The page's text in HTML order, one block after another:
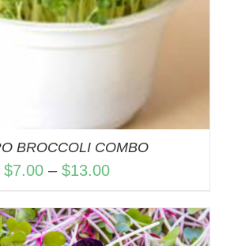
BROCCOLI COMBO
$7.00 – $13.00Price
$7.00
through